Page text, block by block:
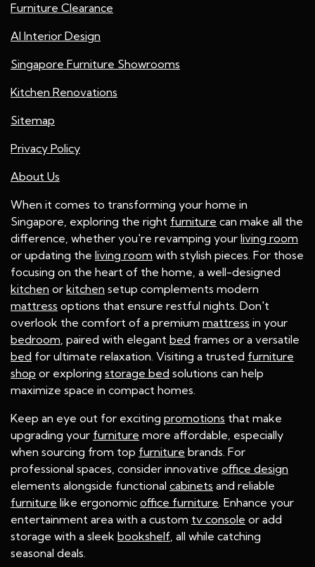
Furniture Clearance
AI Interior Design
Singapore Furniture Showrooms
Kitchen Renovations
Sitemap
Privacy Policy
About Us
When it comes to transforming your home in
Singapore, exploring the right furniture can make all the
difference, whether you're revamping your living room
or updating the living room with stylish pieces. For those
focusing on the heart of the home, a well-designed
kitchen or kitchen setup complements modern
mattress options that ensure restful nights. Don't
overlook the comfort of a premium mattress in your
bedroom, paired with elegant bed frames or a versatile
bed for ultimate relaxation. Visiting a trusted furniture
shop or exploring storage bed solutions can help
maximize space in compact homes.
Keep an eye out for exciting promotions that make
upgrading your furniture more affordable, especially
when sourcing from top furniture brands. For
professional spaces, consider innovative office design
elements alongside functional cabinets and reliable
furniture like ergonomic office furniture. Enhance your
entertainment area with a custom tv console or add
storage with a sleek bookshelf, all while catching
seasonal deals.